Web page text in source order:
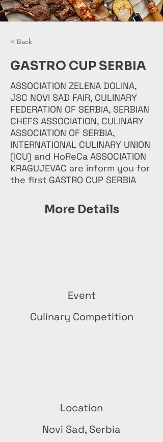
< Back
GASTRO CUP SERBIA
ASSOCIATION ZELENA DOLINA,
JSC NOVI SAD FAIR, CULINARY
FEDERATION OF SERBIA, SERBIAN
CHEFS ASSOCIATION, CULINARY
ASSOCIATION OF SERBIA,
INTERNATIONAL CULINARY UNION
(ICU) and HoReCa ASSOCIATION
KRAGUJEVAC are inform you for
the first GASTRO CUP SERBIA
More Details
Event
Culinary Competition
Location
Novi Sad, Serbia